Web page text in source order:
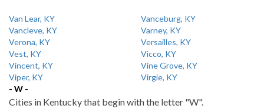
Van Lear, KY
Vanceburg, KY
Vancleve, KY
Varney, KY
Verona, KY
Versailles, KY
Vest, KY
Vicco, KY
Vincent, KY
Vine Grove, KY
Viper, KY
Virgie, KY
- W -
Cities in Kentucky that begin with the letter "W".